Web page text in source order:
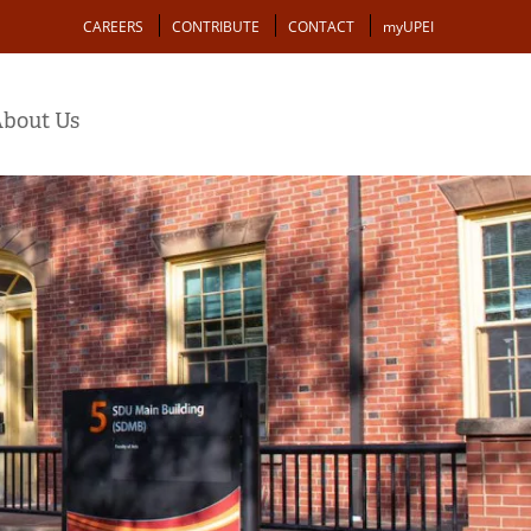
Action
CAREERS CONTRIBUTE CONTACT myUPEI
Us